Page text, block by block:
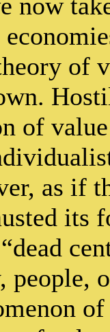
of
of
as if
its
people,